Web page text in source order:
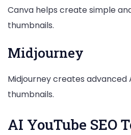
Canva helps create simple
thumbnails.
Midjourney
Midjourney creates advanced
thumbnails.
AI YouTube SEO